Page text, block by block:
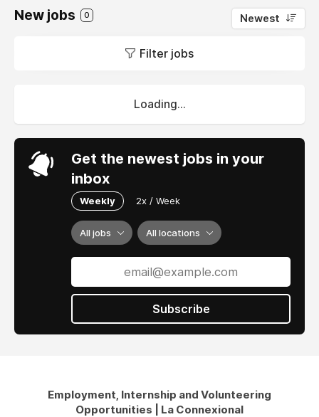
guided with care and precision, ensuring each
manuscript to marketplace, Pyramid Writing
New jobs 0 Newest
Filter jobs
Loading...
Get the newest jobs in your
inbox
Weekly 2x / Week
All jobs All locations
Subscribe
Employment, Internship and Volunteering
Opportunities | La Connexional